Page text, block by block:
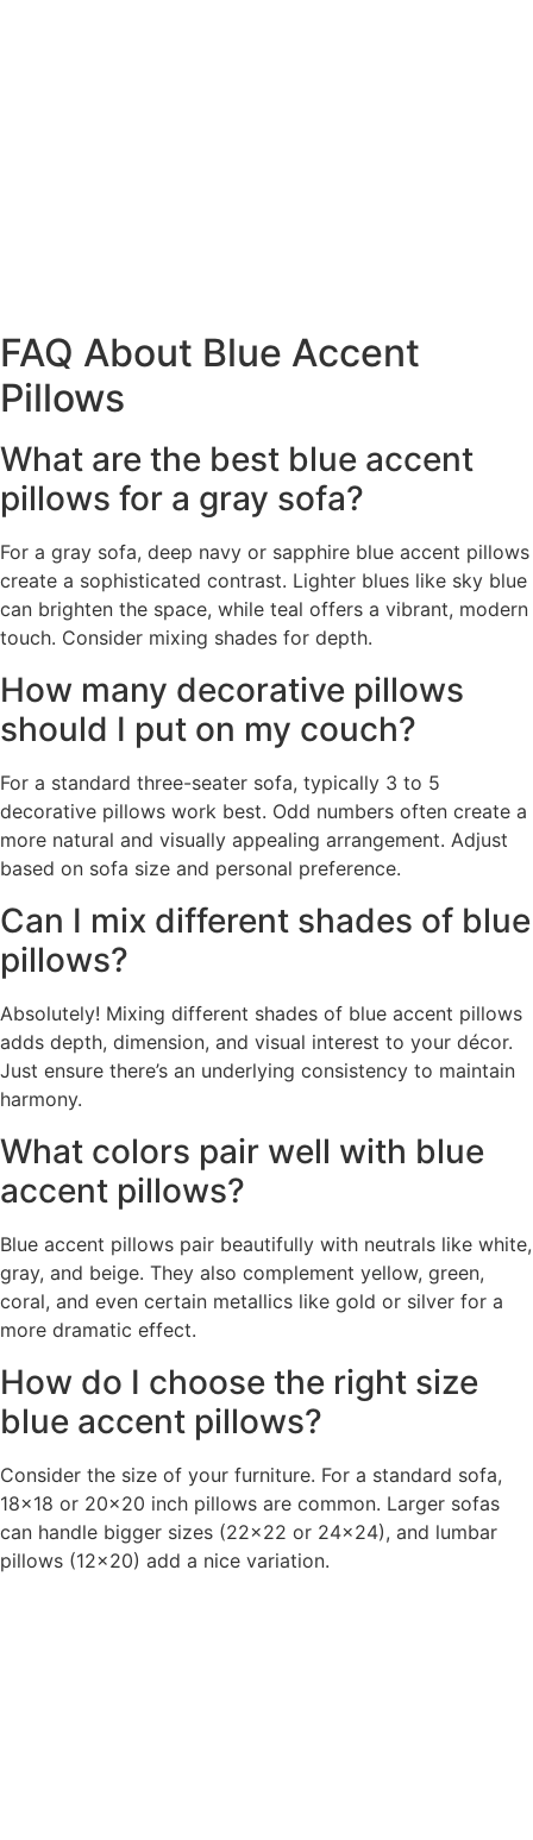
FAQ About Blue Accent
Pillows
What are the best blue accent
pillows for a gray sofa?
For a gray sofa, deep navy or sapphire blue accent pillows
create a sophisticated contrast. Lighter blues like sky blue
can brighten the space, while teal offers a vibrant, modern
touch. Consider mixing shades for depth.
How many decorative pillows
should I put on my couch?
For a standard three-seater sofa, typically 3 to 5
decorative pillows work best. Odd numbers often create a
more natural and visually appealing arrangement. Adjust
based on sofa size and personal preference.
Can I mix different shades of blue
pillows?
Absolutely! Mixing different shades of blue accent pillows
adds depth, dimension, and visual interest to your décor.
Just ensure there’s an underlying consistency to maintain
harmony.
What colors pair well with blue
accent pillows?
Blue accent pillows pair beautifully with neutrals like white,
gray, and beige. They also complement yellow, green,
coral, and even certain metallics like gold or silver for a
more dramatic effect.
How do I choose the right size
blue accent pillows?
Consider the size of your furniture. For a standard sofa,
18×18 or 20×20 inch pillows are common. Larger sofas
can handle bigger sizes (22×22 or 24×24), and lumbar
pillows (12×20) add a nice variation.